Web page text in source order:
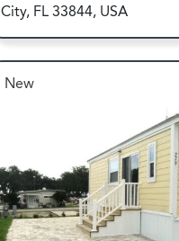
City, FL 33844, USA
New